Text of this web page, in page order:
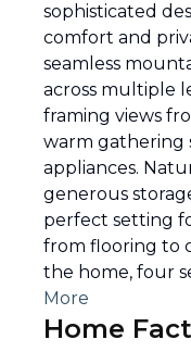
sophisticated
comfort and
seamless
across multiple
framing views
warm gathering
appliances.
generous
perfect setting
from flooring to
the home, four
More
Home